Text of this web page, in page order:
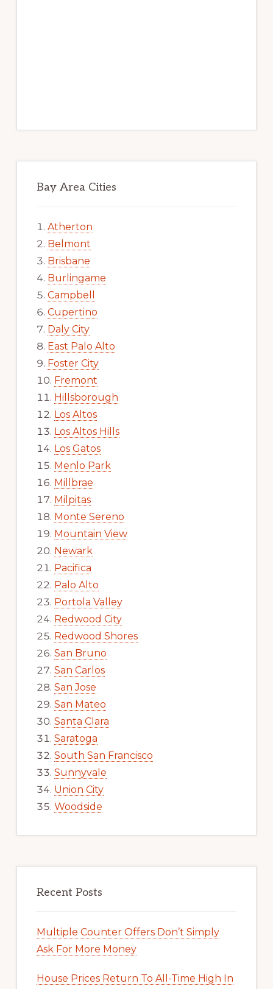
Bay Area Cities
Atherton
Belmont
Brisbane
Burlingame
Campbell
Cupertino
Daly City
East Palo Alto
Foster City
Fremont
Hillsborough
Los Altos
Los Altos Hills
Los Gatos
Menlo Park
Millbrae
Milpitas
Monte Sereno
Mountain View
Newark
Pacifica
Palo Alto
Portola Valley
Redwood City
Redwood Shores
San Bruno
San Carlos
San Jose
San Mateo
Santa Clara
Saratoga
South San Francisco
Sunnyvale
Union City
Woodside
Recent Posts
Multiple Counter Offers Don’t Simply
Ask For More Money
House Prices Return To All-Time High In